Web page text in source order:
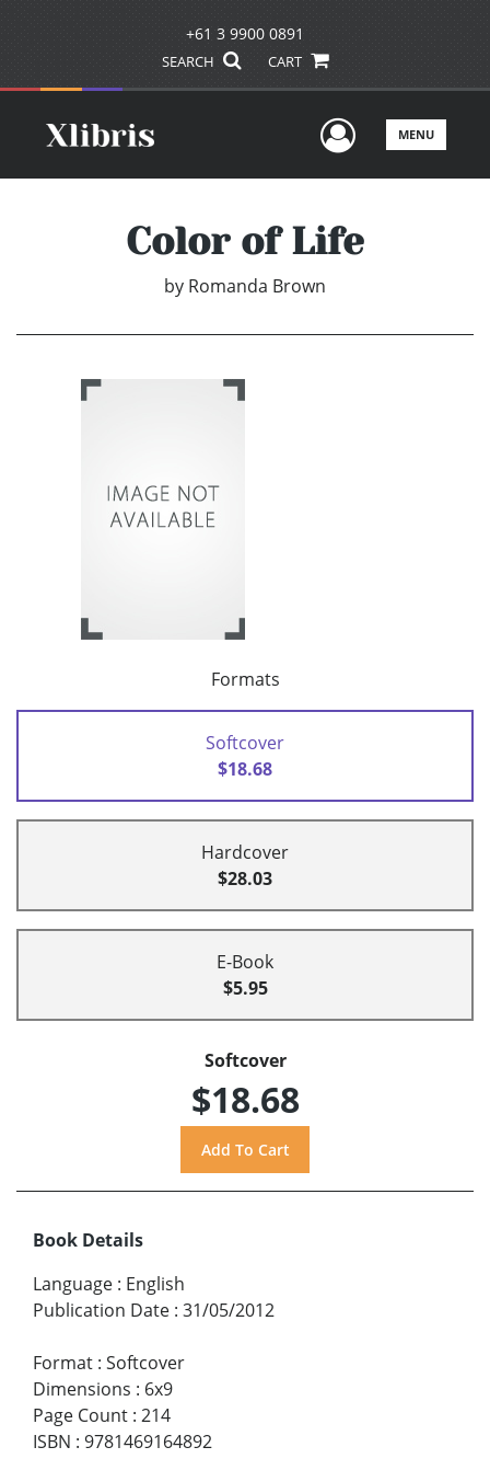
+61 3 9900 0891
SEARCH CART
UserMENU
Color of Life
by Romanda Brown
Formats
Softcover
$18.68
Hardcover
$28.03
E-Book
$5.95
Softcover
$18.68
Book Details
Language : English
Publication Date : 31/05/2012
Format : Softcover
Dimensions : 6x9
Page Count : 214
ISBN : 9781469164892